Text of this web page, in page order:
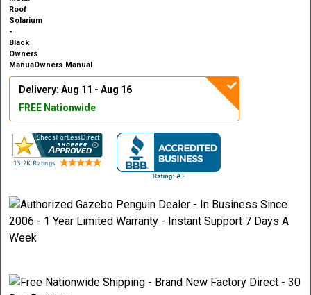
Owners Manual
Delivery: Aug 11 - Aug 16
FREE Nationwide